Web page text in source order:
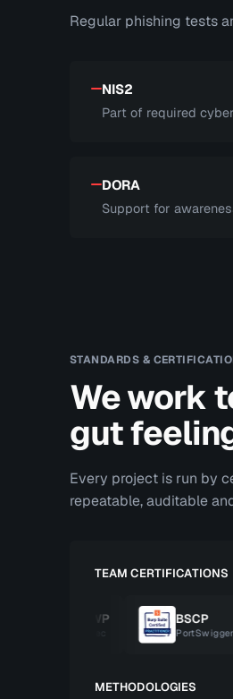
Regular phishing tests
NIS2
Part of required
DORA
Support for
STANDARDS &
We work
gut
Every project is run by
repeatable, auditable
TEAM CERTIFICATIONS
BSCP
PortSwigger
METHODOLOGIES